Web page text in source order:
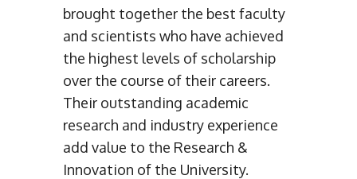
brought together the best faculty
and scientists who have achieved
the highest levels of scholarship
over the course of their careers.
Their outstanding academic
research and industry experience
add value to the Research &
Innovation of the University.